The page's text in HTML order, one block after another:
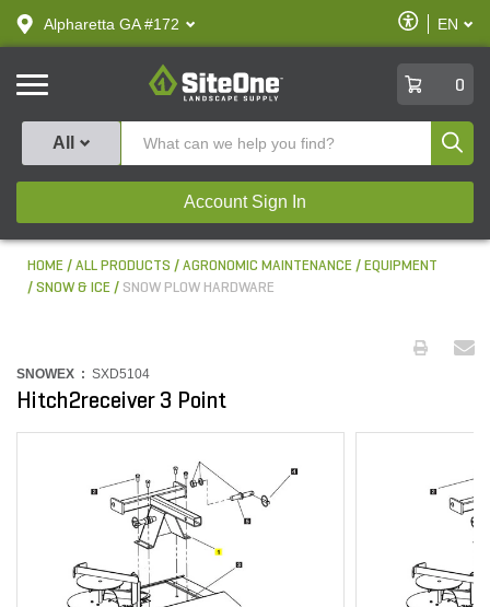
text.skipToContent
text.skipToNavigation
Alpharetta GA #172
Enable
Accessibility
EN
SiteOne
0
All
Account Sign In
HOME ALL PRODUCTS AGRONOMIC MAINTENANCE
EQUIPMENT
SNOW & ICE
SNOW PLOW HARDWARE
SNOWEX : SXD5104
Hitch2receiver 3 Point